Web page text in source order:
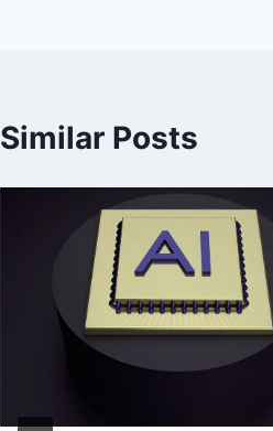
Similar Posts